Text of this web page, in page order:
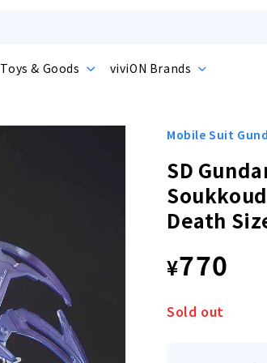
Toys & Goods viviON Brands
Mobile Suit
SD
Death
Regular
price
¥770
Sold out